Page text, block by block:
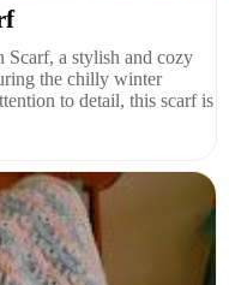
a stylish and cozy
the chilly winter
to detail, this scarf is